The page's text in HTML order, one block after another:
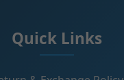
Quick Links